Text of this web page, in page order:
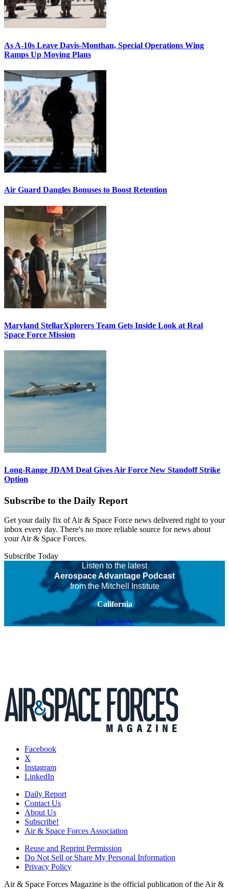
As A-10s Leave Davis-Monthan, Special Operations Wing
Ramps Up Moving Plans
Air Guard Dangles Bonuses to Boost Retention
Maryland StellarXplorers Team Gets Inside Look at Real
Space Force Mission
Long-Range JDAM Deal Gives Air Force New Standoff Strike
Option
Subscribe to the Daily Report
Get your daily fix of Air & Space Force news delivered right to your
inbox every day. There's no more reliable source for news about
your Air & Space Forces.
Subscribe Today
Listen to the latest
Aerospace Advantage Podcast
from the Mitchell Institute
California
Listen Now
Facebook
X
Instagram
LinkedIn
Daily Report
Contact Us
About Us
Subscribe!
Air & Space Forces Association
Reuse and Reprint Permission
Do Not Sell or Share My Personal Information
Privacy Policy
Air & Space Forces Magazine is the official publication of the Air &